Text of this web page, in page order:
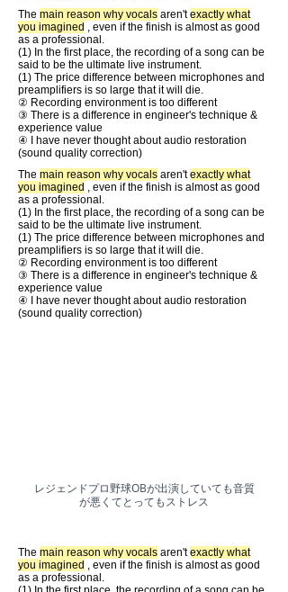
The main reason why vocals aren'texactly what
you imagined , even if the finish is almost as good
as a professional.
(1) In the first place, the recording of a song can be
said to be the ultimate live instrument.
(1) The price difference between microphones and
preamplifiers is so large that it will die.
② Recording environment is too different
③ There is a difference in engineer's technique &
experience value
④ I have never thought about audio restoration
(sound quality correction)
The main reason why vocals aren'texactly what
you imagined , even if the finish is almost as good
as a professional.
(1) In the first place, the recording of a song can be
said to be the ultimate live instrument.
(1) The price difference between microphones and
preamplifiers is so large that it will die.
② Recording environment is too different
③ There is a difference in engineer's technique &
experience value
④ I have never thought about audio restoration
(sound quality correction)
​レジェンドプロ野球OBが出演していても音質
が悪くてとってもストレス
The main reason why vocals aren'texactly what
you imagined , even if the finish is almost as good
as a professional.